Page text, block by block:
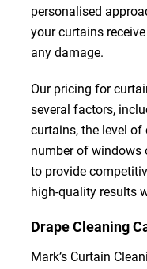
personalised
your curtains
any damage.
Our pricing for
several factors,
curtains, the level of
number of windows
to provide
high-quality results
Drape Cleaning
Mark’s Curtain